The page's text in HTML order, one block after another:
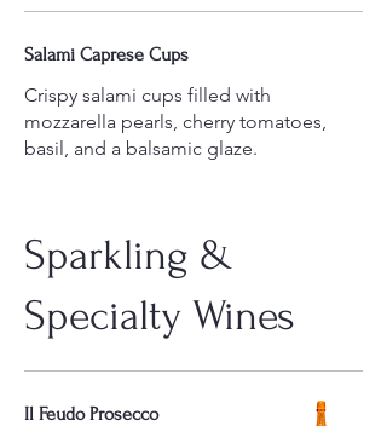
Salami Caprese Cups
Crispy salami cups filled with
mozzarella pearls, cherry tomatoes,
Sparkling &
Specialty Wines
Il Feudo Prosecco